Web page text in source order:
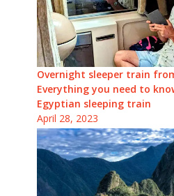
Overnight sleeper train
Everything you need to
Egyptian sleeping train
April 28, 2023